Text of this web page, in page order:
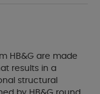
HB&G are made
results in a
structural